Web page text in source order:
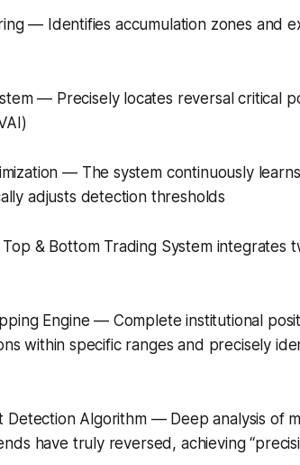
— Identifies accumulation zones and
— Precisely locates reversal critical
— The system continuously
adjusts detection thresholds
& Bottom Trading System integrates
Engine — Complete institutional
within specific ranges and precisely
Detection Algorithm — Deep analysis of
have truly reversed, achieving